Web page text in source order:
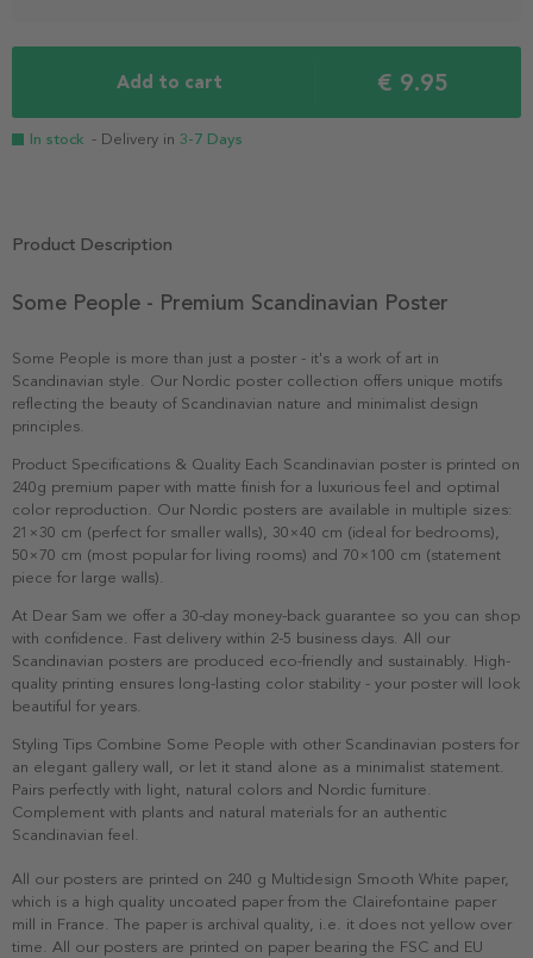
Add to cart € 9.95
In stock - Delivery in 3-7 Days
Product Description
Some People - Premium Scandinavian Poster
Some People is more than just a poster - it's a work of art in
Scandinavian style. Our Nordic poster collection offers unique motifs
reflecting the beauty of Scandinavian nature and minimalist design
principles.
Product Specifications & Quality Each Scandinavian poster is printed on
240g premium paper with matte finish for a luxurious feel and optimal
color reproduction. Our Nordic posters are available in multiple sizes:
21×30 cm (perfect for smaller walls), 30×40 cm (ideal for bedrooms),
50×70 cm (most popular for living rooms) and 70×100 cm (statement
piece for large walls).
At Dear Sam we offer a 30-day money-back guarantee so you can shop
with confidence. Fast delivery within 2-5 business days. All our
Scandinavian posters are produced eco-friendly and sustainably. High-
quality printing ensures long-lasting color stability - your poster will look
beautiful for years.
Styling Tips Combine Some People with other Scandinavian posters for
an elegant gallery wall, or let it stand alone as a minimalist statement.
Pairs perfectly with light, natural colors and Nordic furniture.
Complement with plants and natural materials for an authentic
Scandinavian feel.
All our posters are printed on 240 g Multidesign Smooth White paper,
which is a high quality uncoated paper from the Clairefontaine paper
mill in France. The paper is archival quality, i.e. it does not yellow over
time. All our posters are printed on paper bearing the FSC and EU